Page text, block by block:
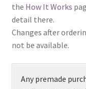
the How It Works
detail there.
Changes after
not be available.
Any premade